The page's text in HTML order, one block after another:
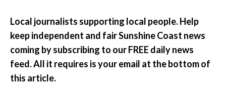
Local journalists supporting local people. Help
keep independent and fair Sunshine Coast news
coming by subscribing to our FREE daily news
feed. All it requires is your email at the bottom of
this article.